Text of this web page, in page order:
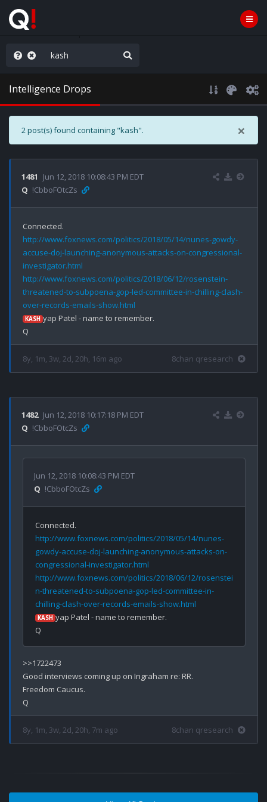
MEGA/MAHA!
Intelligence Drops
×
2 post(s) found containing "kash".
1481
Jun 12, 2018 10:08:43 PM EDT
Q !CbboFOtcZs
http://www.foxnews.com/politics/2018/05/14/nunes-gowdy-
accuse-doj-launching-anonymous-attacks-on-congressional-
investigator.html
http://www.foxnews.com/politics/2018/06/12/rosenstein-
threatened-to-subpoena-gop-led-committee-in-chilling-clash-
over-records-emails-show.html
KASH yap Patel - name to remember.
8y, 1m, 3w, 2d, 20h, 16m ago 8chan qresearch
1482 Jun 12, 2018 10:17:18 PM EDT
Q !CbboFOtcZs
Jun 12, 2018 10:08:43 PM EDT
Q !CbboFOtcZs
http://www.foxnews.com/politics/2018/05/14/nunes-
gowdy-accuse-doj-launching-anonymous-attacks-on-
congressional-investigator.html
http://www.foxnews.com/politics/2018/06/12/rosenstei
n-threatened-to-subpoena-gop-led-committee-in-
chilling-clash-over-records-emails-show.html
KASH yap Patel - name to remember.
>>1722473
Good interviews coming up on Ingraham re: RR.
Freedom Caucus.
8y, 1m, 3w, 2d, 20h, 7m ago 8chan qresearch